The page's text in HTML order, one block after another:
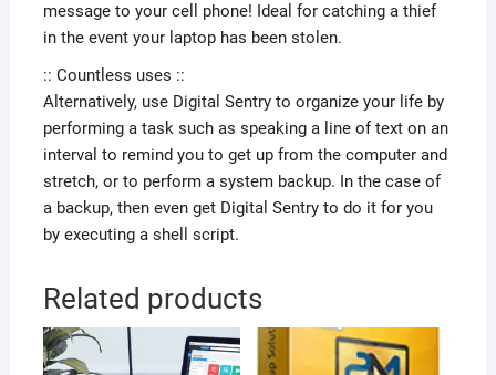
message to your cell phone! Ideal for catching a thief
in the event your laptop has been stolen.
:: Countless uses ::
Alternatively, use Digital Sentry to organize your life by
performing a task such as speaking a line of text on an
interval to remind you to get up from the computer and
stretch, or to perform a system backup. In the case of
a backup, then even get Digital Sentry to do it for you
by executing a shell script.
Related products